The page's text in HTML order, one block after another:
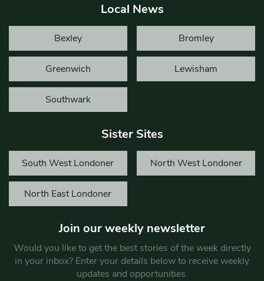
Local News
Bexley Bromley
Greenwich Lewisham
Southwark
Sister Sites
South West Londoner North West Londoner
North East Londoner
Join our weekly newsletter
Would you like to get the best stories of the week directly
in your inbox? Enter your details below to receive weekly
updates and opportunities.